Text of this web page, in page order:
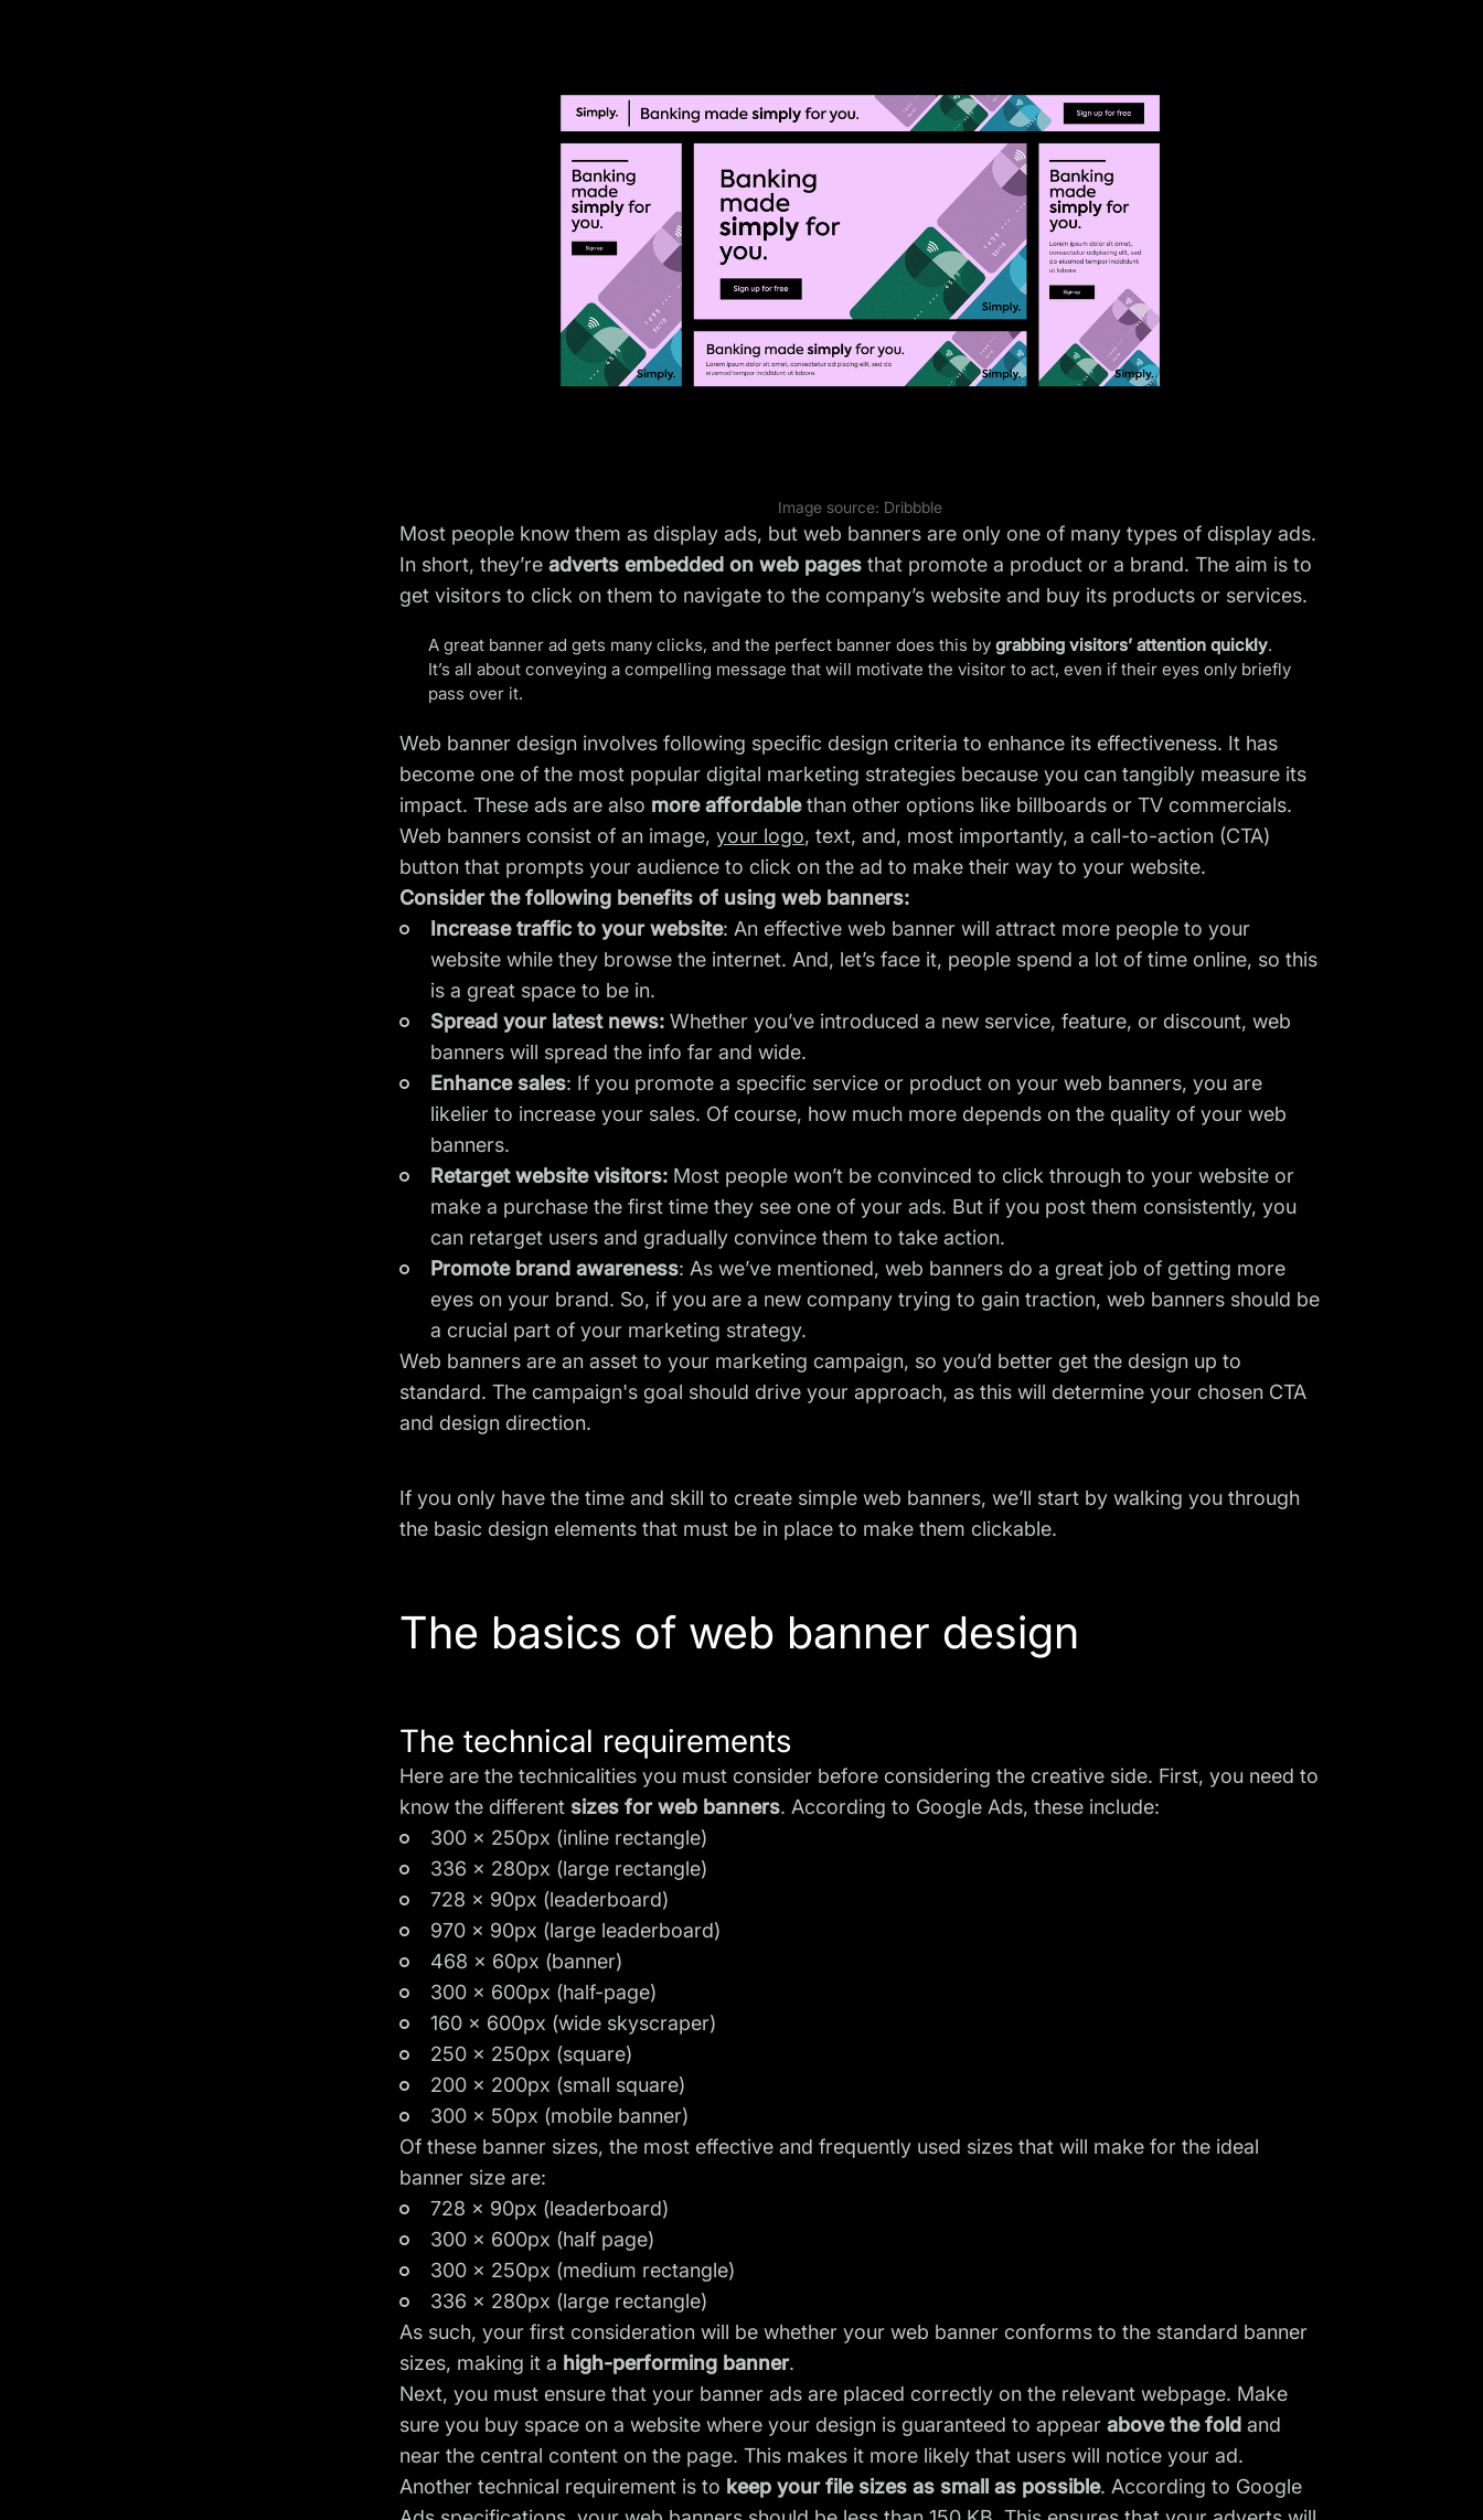
Image source: Dribbble
Most people know them as display ads, but web banners are only one of many types of display ads.
In short, they’re adverts embedded on web pagesthat promote a product or a brand. The aim is to
get visitors to click on them to navigate to the company’s website and buy its products or services.
A great banner ad gets many clicks, and the perfect banner does this by grabbing visitors’ attention quickly.
It’s all about conveying a compelling message that will motivate the visitor to act, even if their eyes only briefly
pass over it.
Web banner design involves following specific design criteria to enhance its effectiveness. It has
become one of the most popular digital marketing strategies because you can tangibly measure its
impact. These ads are also more affordablethan other options like billboards or TV commercials.
Web banners consist of an image, your logo, text, and, most importantly, a call-to-action (CTA)
button that prompts your audience to click on the ad to make their way to your website.
Consider the following benefits of using web banners:
Increase traffic to your website: An effective web banner will attract more people to your
website while they browse the internet. And, let’s face it, people spend a lot of time online, so this
is a great space to be in.
Spread your latest news:Whether you’ve introduced a new service, feature, or discount, web
banners will spread the info far and wide.
Enhance sales: If you promote a specific service or product on your web banners, you are
likelier to increase your sales. Of course, how much more depends on the quality of your web
banners.
Retarget website visitors:Most people won’t be convinced to click through to your website or
make a purchase the first time they see one of your ads. But if you post them consistently, you
can retarget users and gradually convince them to take action.
Promote brand awareness: As we’ve mentioned, web banners do a great job of getting more
eyes on your brand. So, if you are a new company trying to gain traction, web banners should be
a crucial part of your marketing strategy.
Web banners are an asset to your marketing campaign, so you’d better get the design up to
standard. The campaign's goal should drive your approach, as this will determine your chosen CTA
and design direction.
If you only have the time and skill to create simple web banners, we’ll start by walking you through
the basic design elements that must be in place to make them clickable.
The basics of web banner design
The technical requirements
Here are the technicalities you must consider before considering the creative side. First, you need to
know the different sizes for web banners. According to Google Ads, these include:
300 x 250px (inline rectangle)
336 x 280px (large rectangle)
728 x 90px (leaderboard)
970 x 90px (large leaderboard)
468 x 60px (banner)
300 x 600px (half-page)
160 x 600px (wide skyscraper)
250 x 250px (square)
200 x 200px (small square)
300 x 50px (mobile banner)
Of these banner sizes, the most effective and frequently used sizes that will make for the ideal
banner size are:
728 x 90px (leaderboard)
300 x 600px (half page)
300 x 250px (medium rectangle)
336 x 280px (large rectangle)
As such, your first consideration will be whether your web banner conforms to the standard banner
sizes, making it a high-performing banner.
Next, you must ensure that your banner ads are placed correctly on the relevant webpage. Make
sure you buy space on a website where your design is guaranteed to appear above the fold and
near the central content on the page. This makes it more likely that users will notice your ad.
Another technical requirement is to keep your file sizes as small as possible. According to Google